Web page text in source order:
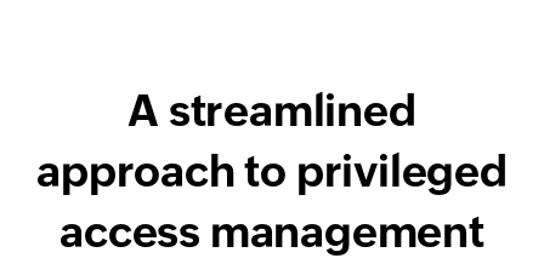
A streamlined
approach to privileged
access management